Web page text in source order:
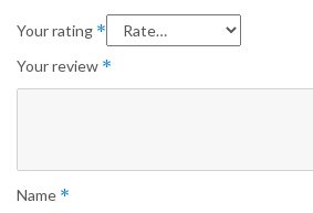
Your rating *
Your review *
Name *